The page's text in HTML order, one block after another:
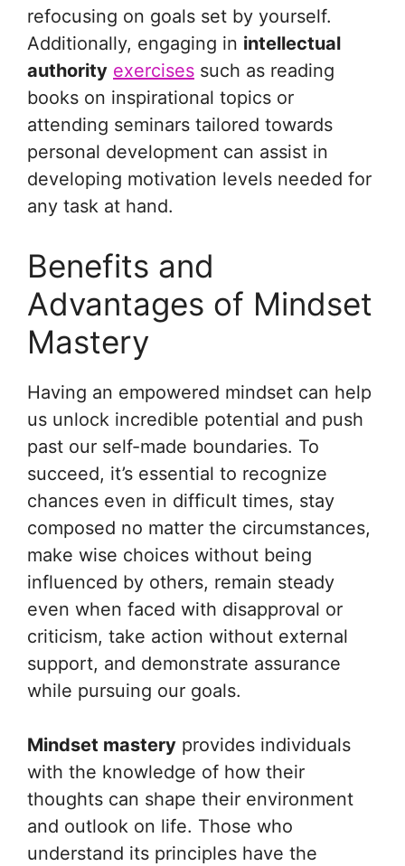
refocusing on goals set by yourself.
Additionally, engaging in intellectual
authority exercises such as reading
books on inspirational topics or
attending seminars tailored towards
personal development can assist in
developing motivation levels needed for
any task at hand.
Benefits and
Advantages of Mindset
Mastery
Having an empowered mindset can help
us unlock incredible potential and push
past our self-made boundaries. To
succeed, it’s essential to recognize
chances even in difficult times, stay
composed no matter the circumstances,
make wise choices without being
influenced by others, remain steady
even when faced with disapproval or
criticism, take action without external
support, and demonstrate assurance
while pursuing our goals.
Mindset mastery provides individuals
with the knowledge of how their
thoughts can shape their environment
and outlook on life. Those who
understand its principles have the